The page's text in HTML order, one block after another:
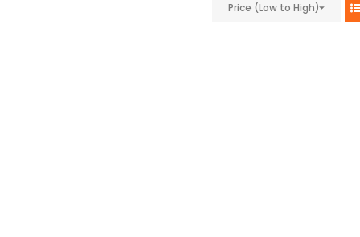
Price (Low to High)